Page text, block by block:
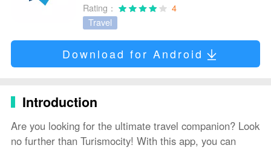
Rating：
4
Travel
Download for Android
Introduction
Are you looking for the ultimate travel companion? Look
no further than Turismocity! With this app, you can